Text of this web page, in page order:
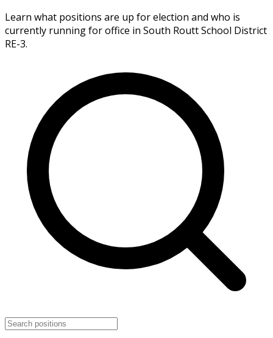
Learn what positions are up for election and who is
currently running for office in South Routt School District
RE-3.